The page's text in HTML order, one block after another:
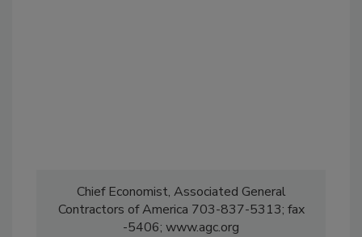
Chief Economist, Associated General
Contractors of America 703-837-5313; fax
-5406; www.agc.org